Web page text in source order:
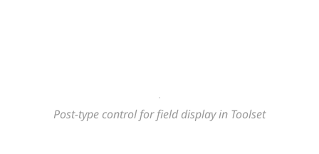
Post-type control for field display in Toolset